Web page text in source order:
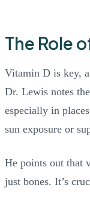
The Role
Vitamin D is key,
Dr. Lewis notes
especially in
sun exposure or
He points out that
just bones. It’s